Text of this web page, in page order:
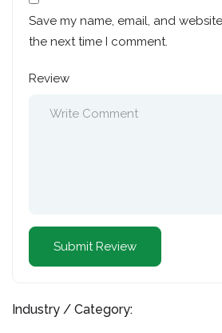
Save my name, email, and
the next time I comment.
Review
Industry / Category: